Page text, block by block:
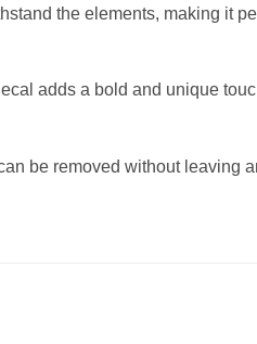
the elements, making it
adds a bold and unique
be removed without leaving